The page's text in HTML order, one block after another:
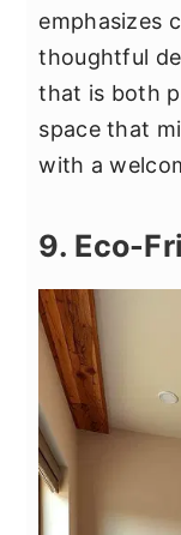
emphasizes
thoughtful
that is both
space that
with a
9. Eco-